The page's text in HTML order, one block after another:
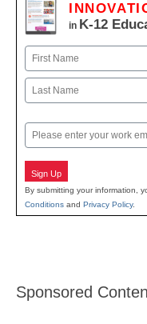
in K-12
Name
First
Email
Sign Up
By submitting your information,
Conditions and Privacy Policy.
Sponsored